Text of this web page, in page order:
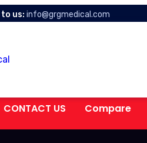
to us: info@grgmedical.com
CONTACT US Compare